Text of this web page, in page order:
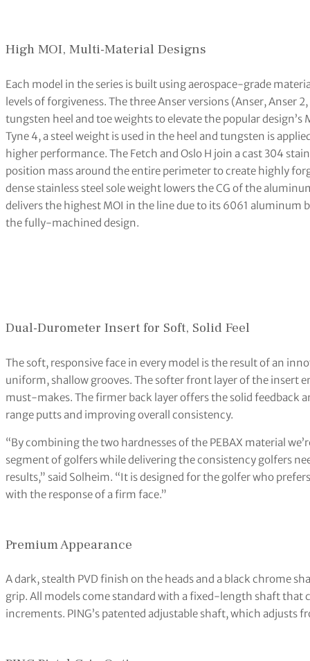
High MOI, Multi-Material Designs
Each model in the series is built using aerospace-grade
levels of forgiveness. The three Anser versions (Anser, Anser
tungsten heel and toe weights to elevate the popular design’s
Tyne 4, a steel weight is used in the heel and tungsten is
higher performance. The Fetch and Oslo H join a cast 304
position mass around the entire perimeter to create highly
dense stainless steel sole weight lowers the CG of the
delivers the highest MOI in the line due to its 6061 aluminum
the fully-machined design.
Dual-Durometer Insert for Soft, Solid Feel
The soft, responsive face in every model is the result of an
uniform, shallow grooves. The softer front layer of the insert
must-makes. The firmer back layer offers the solid feedback
range putts and improving overall consistency.
“By combining the two hardnesses of the PEBAX material
segment of golfers while delivering the consistency golfers
results,” said Solheim. “It is designed for the golfer who
with the response of a firm face.”
Premium Appearance
A dark, stealth PVD finish on the heads and a black chrome
grip. All models come standard with a fixed-length shaft that
increments. PING’s patented adjustable shaft, which adjusts